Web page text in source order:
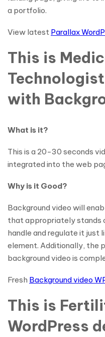
a portfolio.
View latest Parallax
This is
with
What is it?
This is a 20-30 seconds
integrated into the web
Why is it Good?
Background video will
that appropriately stands
handle and regulate it just
element. Additionally, the
background video is
Fresh Background video
This is
WordPress